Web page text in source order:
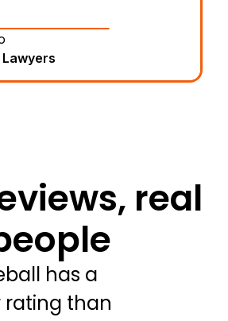
real
has a
rating than